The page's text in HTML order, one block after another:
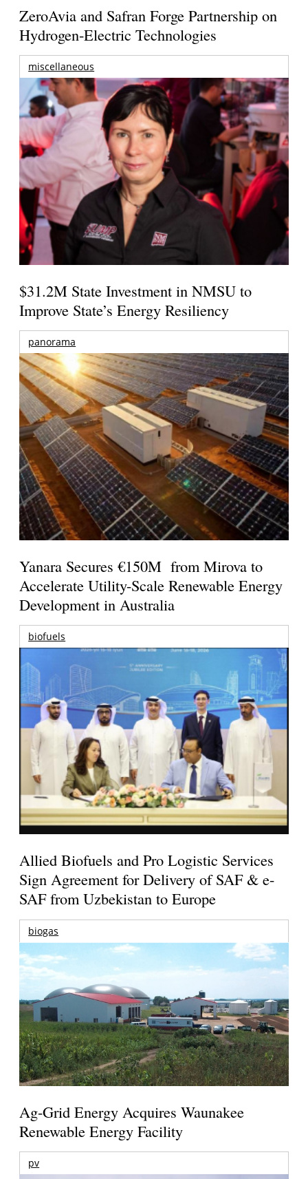
ZeroAvia and Safran Forge Partnership on
Hydrogen-Electric Technologies
miscellaneous
$31.2M State Investment in NMSU to
Improve State’s Energy Resiliency
panorama
Yanara Secures €150M from Mirova to
Accelerate Utility-Scale Renewable Energy
Development in Australia
biofuels
Allied Biofuels and Pro Logistic Services
Sign Agreement for Delivery of SAF & e-
SAF from Uzbekistan to Europe
biogas
Ag-Grid Energy Acquires Waunakee
Renewable Energy Facility
pv